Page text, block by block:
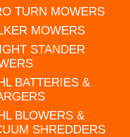
TURN MOWERS
MOWERS
STANDER
BATTERIES &
BLOWERS &
SHREDDERS